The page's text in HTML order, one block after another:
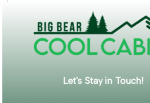
Comments / Requests
Get exclusive information and offers straight
Let's Stay in Touch!